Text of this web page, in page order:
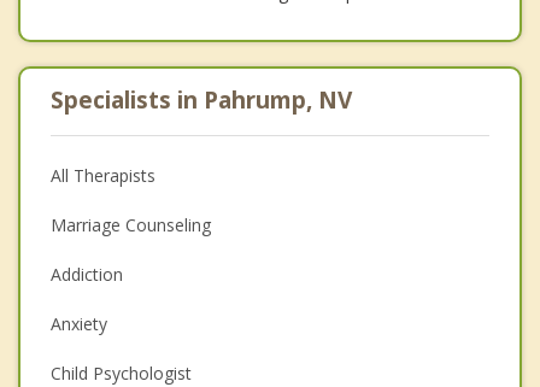
Specialists in Pahrump, NV
All Therapists
Marriage Counseling
Addiction
Anxiety
Child Psychologist